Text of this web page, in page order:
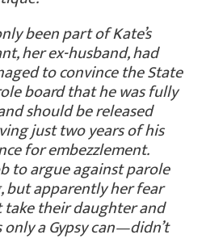
been part of Kate’s
her ex-husband, had
to convince the State
board that he was fully
should be released
just two years of his
for embezzlement.
to argue against parole
but apparently her fear
their daughter and
a Gypsy can—didn’t